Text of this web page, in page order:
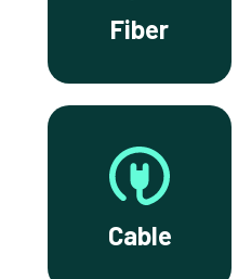
Fiber
Cable